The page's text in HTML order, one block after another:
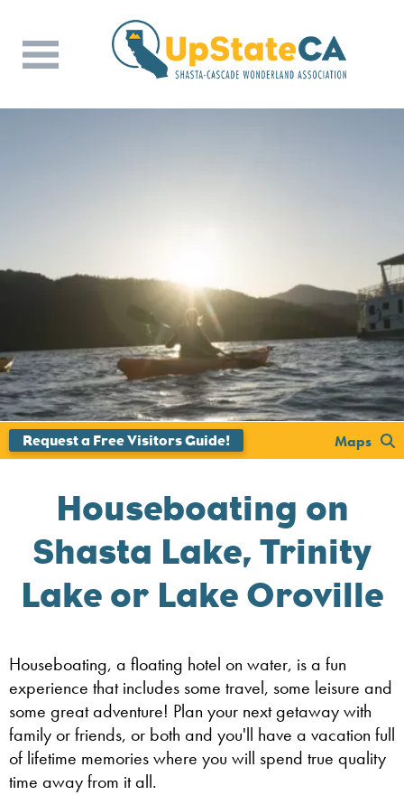
Maps
Houseboating on
Shasta Lake, Trinity
Lake or Lake Oroville
Houseboating, a floating hotel on water, is a fun
experience that includes some travel, some leisure and
some great adventure! Plan your next getaway with
family or friends, or both and you'll have a vacation full
of lifetime memories where you will spend true quality
time away from it all.